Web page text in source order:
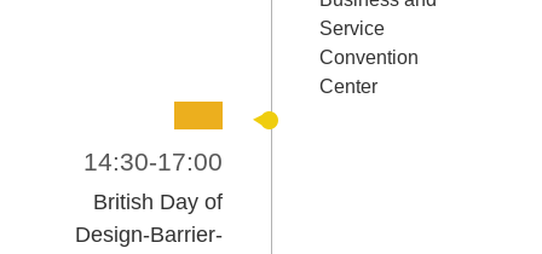
Service
Convention
Center
14:30-17:00
British Day of
Design-Barrier-